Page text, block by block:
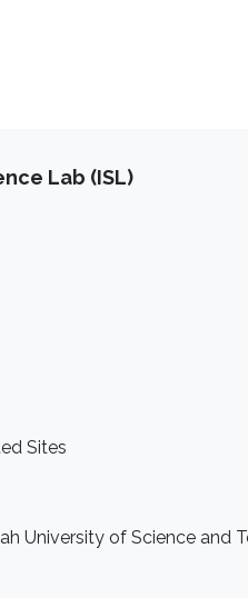
Lab (ISL)
Sites
University of Science and